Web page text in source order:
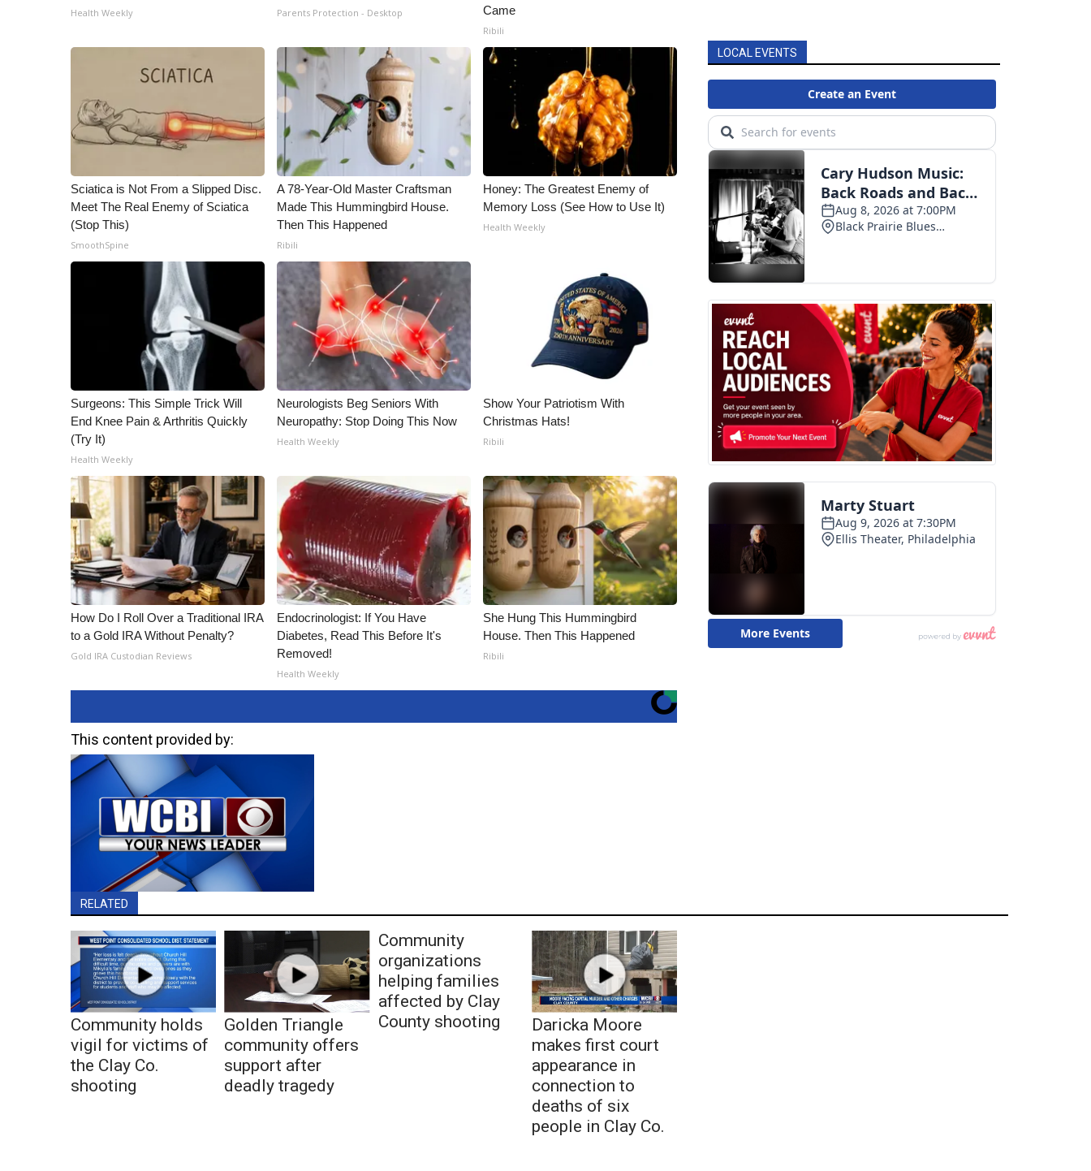
Health Weekly Parents Protection - Desktop
Came
Ribili
Sciatica is Not From a Slipped Disc.
Meet The Real Enemy of Sciatica
(Stop This)
SmoothSpine
A 78-Year-Old Master Craftsman
Made This Hummingbird House.
Then This Happened
Ribili
Honey: The Greatest Enemy of
Memory Loss (See How to Use It)
Health Weekly
Surgeons: This Simple Trick Will
End Knee Pain & Arthritis Quickly
(Try It)
Health Weekly
Neurologists Beg Seniors With
Neuropathy: Stop Doing This Now
Health Weekly
Show Your Patriotism With
Christmas Hats!
Ribili
How Do I Roll Over a Traditional IRA
to a Gold IRA Without Penalty?
Gold IRA Custodian Reviews
Endocrinologist: If You Have
Diabetes, Read This Before It's
Removed!
Health Weekly
She Hung This Hummingbird
House. Then This Happened
Ribili
This content provided by:
RELATED
Community holds
vigil for victims of
the Clay Co.
shooting
Golden Triangle
community offers
support after
deadly tragedy
Community
organizations
helping families
affected by Clay
County shooting
Daricka Moore
makes first court
appearance in
connection to
deaths of six
people in Clay Co.
LOCAL EVENTS